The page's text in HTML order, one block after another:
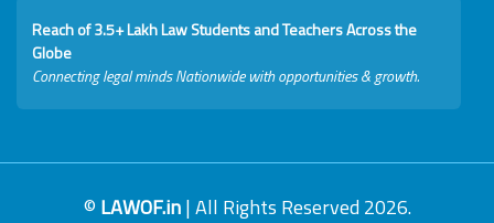
Reach of 3.5+ Lakh Law Students and Teachers Across the
Globe
Connecting legal minds Nationwide with opportunities & growth.
© LAWOF.in| All Rights Reserved 2026.